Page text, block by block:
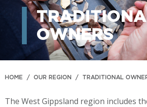
OWNERS
HOME / OUR REGION / TRADITIONAL
The West Gippsland region includes